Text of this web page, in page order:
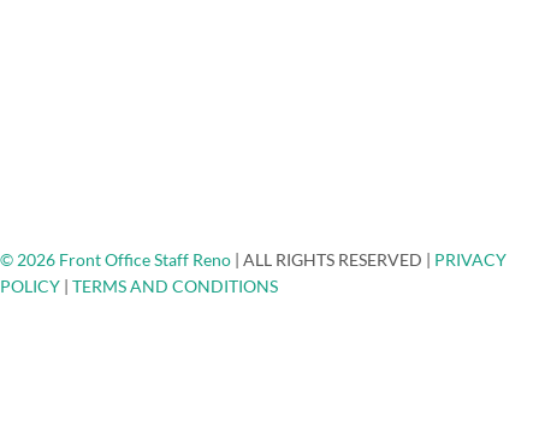
© 2026 Front Office Staff Reno | ALL RIGHTS RESERVED | PRIVACY
POLICY | TERMS AND CONDITIONS